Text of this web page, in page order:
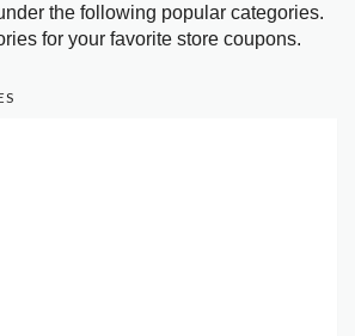
the following popular categories.
for your favorite store coupons.